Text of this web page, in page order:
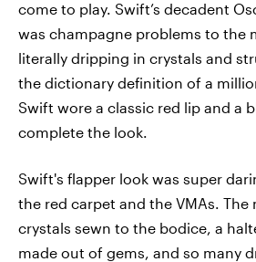
come to play. Swift’s decadent
was champagne problems to the
literally dripping in crystals and
the dictionary definition of a
Swift wore a classic red lip and a
complete the look.
Swift's flapper look was super
the red carpet and the VMAs. The
crystals sewn to the bodice, a
made out of gems, and so many